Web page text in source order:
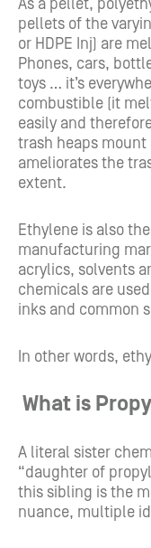
As a pellet,
pellets of the
or HDPE Inj) are
Phones, cars,
toys … it’s
combustible (it
easily and
trash heaps
ameliorates the
extent.
Ethylene is also
manufacturing
acrylics, solvents
chemicals are
inks and common
In other words,
What is
A literal sister
“daughter of
this sibling is the
nuance, multiple